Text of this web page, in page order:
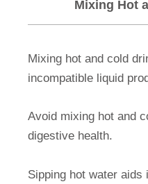
Mixing Hot
Mixing hot and cold
incompatible liquid
Avoid mixing hot and
digestive health.
Sipping hot water aids